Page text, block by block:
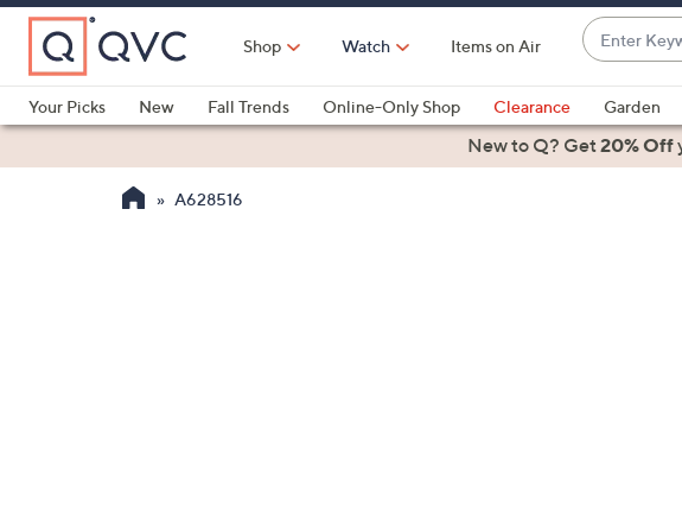
Skip
Main
Content
Shop Watch Items on Air
Enter
Keyword
or
Item
#
suggestions
are
Your Picks
New Fall Trends Online-Only Shop Clearance Garden
Health & FitnessNew to Q? Get20% Off
A628516